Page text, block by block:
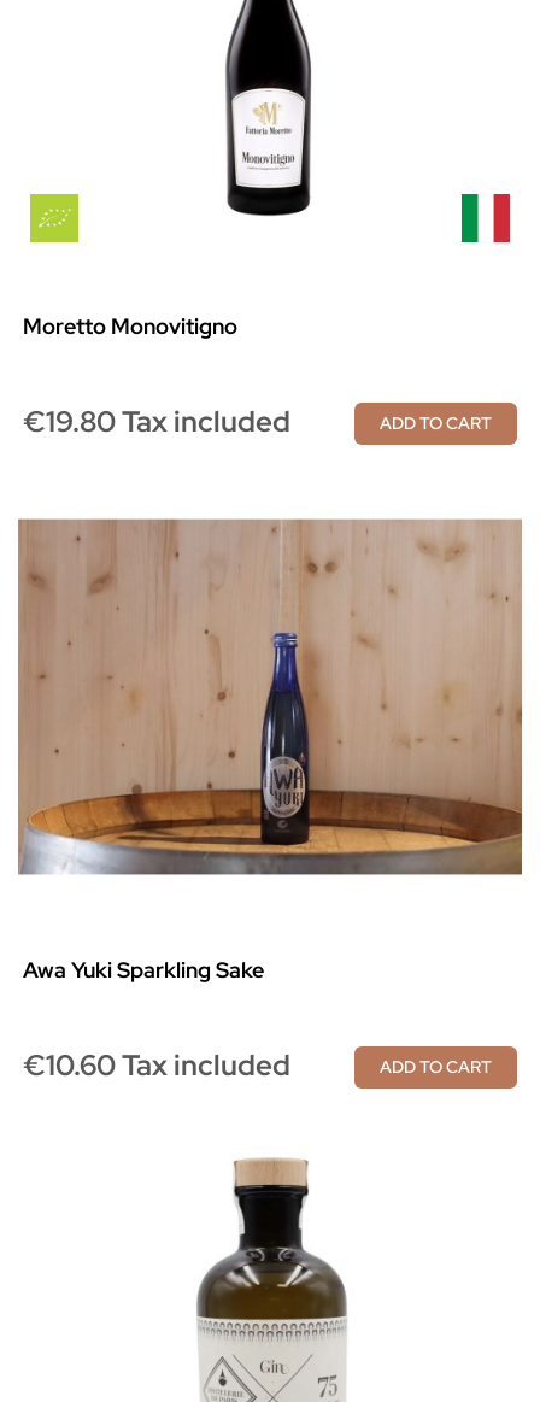
Moretto Monovitigno
€19.80 Tax included ADD TO CART
Awa Yuki Sparkling Sake
€10.60 Tax included ADD TO CART